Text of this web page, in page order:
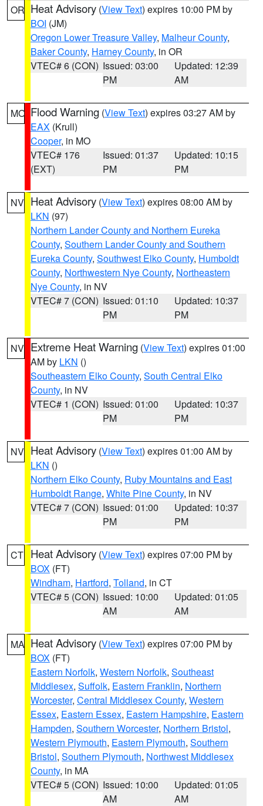
OR Heat Advisory (View Text) expires 10:00 PM by
BOI (JM)
Oregon Lower Treasure Valley, Malheur County,
Baker County, Harney County, in OR
VTEC# 6 (CON) Issued: 03:00
PM
Updated: 12:39
AM
MO Flood Warning (View Text) expires 03:27 AM by
EAX (Krull)
Cooper, in MO
VTEC# 176
(EXT)
Issued: 01:37
PM
Updated: 10:15
PM
NV Heat Advisory (View Text) expires 08:00 AM by
LKN (97)
Northern Lander County and Northern Eureka
County, Southern Lander County and Southern
Eureka County, Southwest Elko County, Humboldt
County, Northwestern Nye County, Northeastern
Nye County, in NV
VTEC# 7 (CON) Issued: 01:10
PM
Updated: 10:37
PM
NV Extreme Heat Warning (View Text) expires 01:00
AM by LKN ()
Southeastern Elko County, South Central Elko
County, in NV
VTEC# 1 (CON) Issued: 01:00
PM
Updated: 10:37
PM
NV Heat Advisory (View Text) expires 01:00 AM by
LKN ()
Northern Elko County, Ruby Mountains and East
Humboldt Range, White Pine County, in NV
VTEC# 7 (CON) Issued: 01:00
PM
Updated: 10:37
PM
CT Heat Advisory (View Text) expires 07:00 PM by
BOX (FT)
Windham, Hartford, Tolland, in CT
VTEC# 5 (CON) Issued: 10:00
AM
Updated: 01:05
AM
MA Heat Advisory (View Text) expires 07:00 PM by
BOX (FT)
Eastern Norfolk, Western Norfolk, Southeast
Middlesex, Suffolk, Eastern Franklin, Northern
Worcester, Central Middlesex County, Western
Essex, Eastern Essex, Eastern Hampshire, Eastern
Hampden, Southern Worcester, Northern Bristol,
Western Plymouth, Eastern Plymouth, Southern
Bristol, Southern Plymouth, Northwest Middlesex
County, in MA
VTEC# 5 (CON) Issued: 10:00
AM
Updated: 01:05
AM